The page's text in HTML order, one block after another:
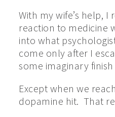
With my wife’s help,
reaction to medicine
into what
come only after I
some imaginary finish
Except when we
dopamine hit. That